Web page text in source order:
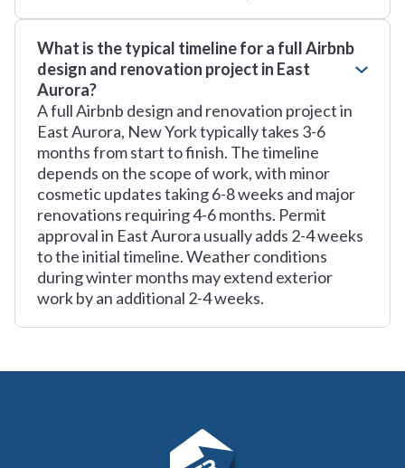
What is the typical timeline for a full Airbnb
design and renovation project in East
Aurora?
A full Airbnb design and renovation project in
East Aurora, New York typically takes 3-6
months from start to finish. The timeline
depends on the scope of work, with minor
cosmetic updates taking 6-8 weeks and major
renovations requiring 4-6 months. Permit
approval in East Aurora usually adds 2-4 weeks
to the initial timeline. Weather conditions
during winter months may extend exterior
work by an additional 2-4 weeks.